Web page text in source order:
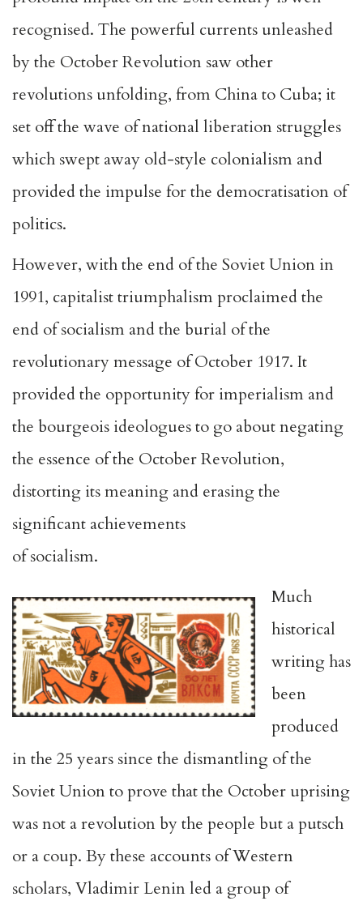
recognised. The powerful currents unleashed
by the October Revolution saw other
revolutions unfolding, from China to Cuba; it
set off the wave of national liberation struggles
which swept away old-style colonialism and
provided the impulse for the democratisation of
politics.
However, with the end of the Soviet Union in
1991, capitalist triumphalism proclaimed the
end of socialism and the burial of the
revolutionary message of October 1917. It
provided the opportunity for imperialism and
the bourgeois ideologues to go about negating
the essence of the October Revolution,
distorting its meaning and erasing the
significant achievements
of socialism.
Much
historical
writing has
been
produced
in the 25 years since the dismantling of the
Soviet Union to prove that the October uprising
was not a revolution by the people but a putsch
or a coup. By these accounts of Western
scholars, Vladimir Lenin led a group of